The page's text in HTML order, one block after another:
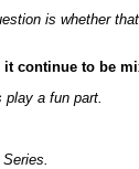
is whether
it continue to be
play a fun part.